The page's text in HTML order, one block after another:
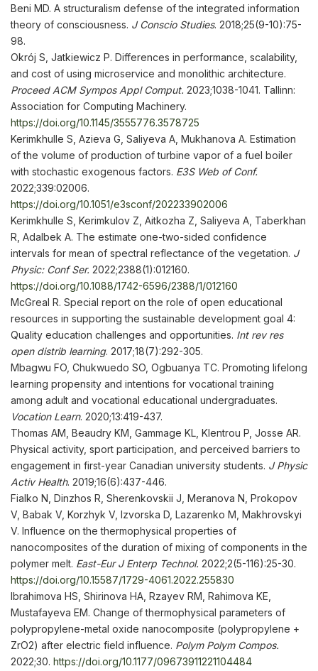
Beni MD. A structuralism defense of the integrated information
theory of consciousness. J Conscio Studies. 2018;25(9-10):75-
98.
Okrój S, Jatkiewicz P. Differences in performance, scalability,
and cost of using microservice and monolithic architecture.
Proceed ACM Sympos Appl Comput. 2023;1038-1041. Tallinn:
Association for Computing Machinery.
https://doi.org/10.1145/3555776.3578725
Kerimkhulle S, Azieva G, Saliyeva A, Mukhanova A. Estimation
of the volume of production of turbine vapor of a fuel boiler
with stochastic exogenous factors. E3S Web of Conf.
2022;339:02006.
https://doi.org/10.1051/e3sconf/202233902006
Kerimkhulle S, Kerimkulov Z, Aitkozha Z, Saliyeva A, Taberkhan
R, Adalbek A. The estimate one-two-sided confidence
intervals for mean of spectral reflectance of the vegetation. J
Physic: Conf Ser. 2022;2388(1):012160.
https://doi.org/10.1088/1742-6596/2388/1/012160
McGreal R. Special report on the role of open educational
resources in supporting the sustainable development goal 4:
Quality education challenges and opportunities. Int rev res
open distrib learning. 2017;18(7):292-305.
Mbagwu FO, Chukwuedo SO, Ogbuanya TC. Promoting lifelong
learning propensity and intentions for vocational training
among adult and vocational educational undergraduates.
Vocation Learn. 2020;13:419-437.
Thomas AM, Beaudry KM, Gammage KL, Klentrou P, Josse AR.
Physical activity, sport participation, and perceived barriers to
engagement in first-year Canadian university students. J Physic
Activ Health. 2019;16(6):437-446.
Fialko N, Dinzhos R, Sherenkovskii J, Meranova N, Prokopov
V, Babak V, Korzhyk V, Izvorska D, Lazarenko M, Makhrovskyi
V. Influence on the thermophysical properties of
nanocomposites of the duration of mixing of components in the
polymer melt. East-Eur J Enterp Technol. 2022;2(5-116):25-30.
https://doi.org/10.15587/1729-4061.2022.255830
Ibrahimova HS, Shirinova HA, Rzayev RM, Rahimova KE,
Mustafayeva EM. Change of thermophysical parameters of
polypropylene-metal oxide nanocomposite (polypropylene +
ZrO2) after electric field influence. Polym Polym Compos.
2022;30. https://doi.org/10.1177/09673911221104484